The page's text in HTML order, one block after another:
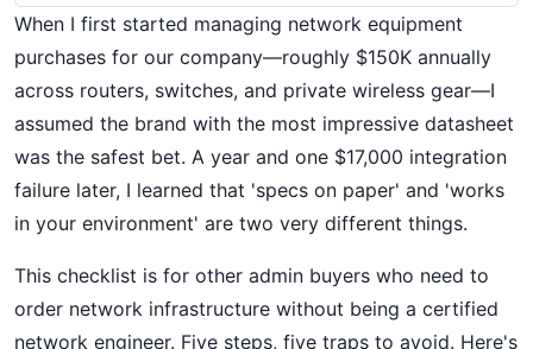
When I first started managing network equipment
purchases for our company—roughly $150K annually
across routers, switches, and private wireless gear—I
assumed the brand with the most impressive datasheet
was the safest bet. A year and one $17,000 integration
failure later, I learned that 'specs on paper' and 'works
in your environment' are two very different things.
This checklist is for other admin buyers who need to
order network infrastructure without being a certified
network engineer. Five steps, five traps to avoid. Here's